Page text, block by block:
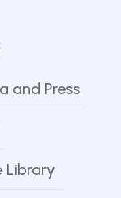
and Press
Library